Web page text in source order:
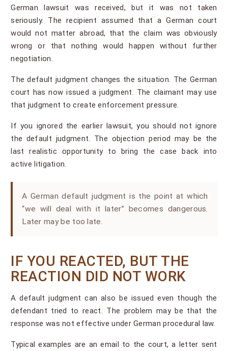
German lawsuit was received, but it was not taken
seriously. The recipient assumed that a German court
would not matter abroad, that the claim was obviously
wrong or that nothing would happen without further
negotiation.
The default judgment changes the situation. The German
court has now issued a judgment. The claimant may use
that judgment to create enforcement pressure.
If you ignored the earlier lawsuit, you should not ignore
the default judgment. The objection period may be the
last realistic opportunity to bring the case back into
active litigation.
A German default judgment is the point at which
“we will deal with it later” becomes dangerous.
Later may be too late.
IF YOU REACTED, BUT THE
REACTION DID NOT WORK
A default judgment can also be issued even though the
defendant tried to react. The problem may be that the
response was not effective under German procedural law.
Typical examples are an email to the court, a letter sent